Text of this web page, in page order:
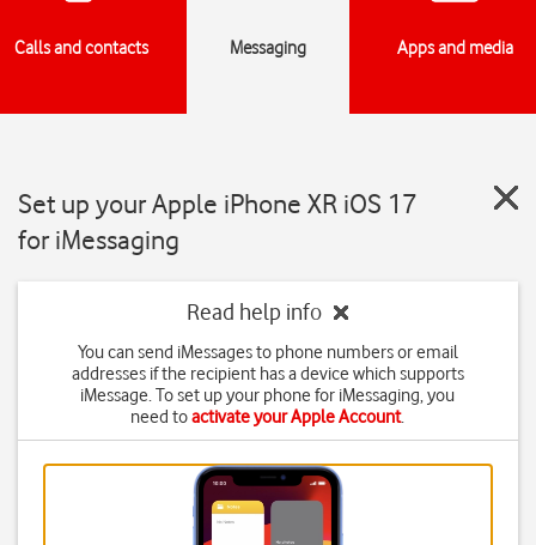
Calls and contacts Messaging Apps and media
Set up your Apple iPhone XR iOS 17
for iMessaging
Read help info
You can send iMessages to phone numbers or email
addresses if the recipient has a device which supports
iMessage. To set up your phone for iMessaging, you
need toactivate your Apple Account.